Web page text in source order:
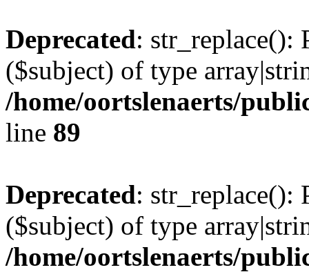
Deprecated: str_replace():
($subject) of type
/home/oortslenaerts/
line 89
Deprecated: str_replace():
($subject) of type
/home/oortslenaerts/